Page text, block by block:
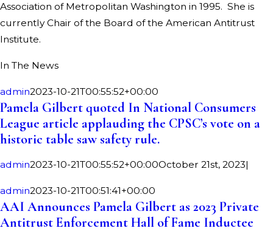
Association of Metropolitan Washington in 1995. She is
currently Chair of the Board of the American Antitrust
Institute.
In The News
admin2023-10-21T00:55:52+00:00
Pamela Gilbert quoted In National Consumers
League article applauding the CPSC’s vote on a
historic table saw safety rule.
admin2023-10-21T00:55:52+00:00October 21st, 2023|
admin2023-10-21T00:51:41+00:00
AAI Announces Pamela Gilbert as 2023 Private
Antitrust Enforcement Hall of Fame Inductee